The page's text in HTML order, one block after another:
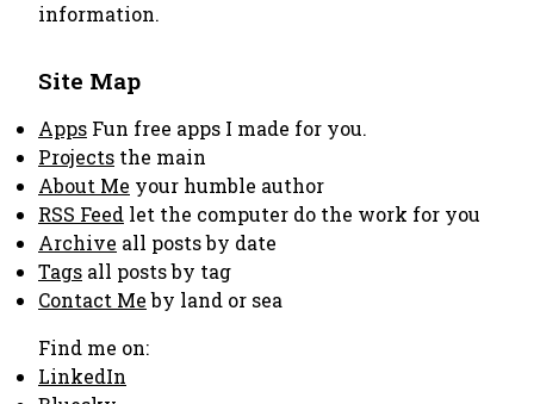
information.
Site Map
Apps Fun free apps I made for you.
Projects the main
About Me your humble author
RSS Feed let the computer do the work for you
Archive all posts by date
Tags all posts by tag
Contact Meby land or sea
Find me on:
LinkedIn